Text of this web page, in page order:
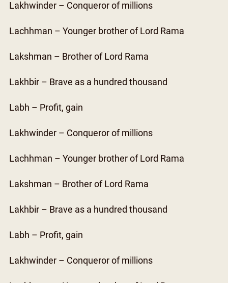
Lakhwinder – Conqueror of millions
Lachhman – Younger brother of Lord Rama
Lakshman – Brother of Lord Rama
Lakhbir – Brave as a hundred thousand
Labh – Profit, gain
Lakhwinder – Conqueror of millions
Lachhman – Younger brother of Lord Rama
Lakshman – Brother of Lord Rama
Lakhbir – Brave as a hundred thousand
Labh – Profit, gain
Lakhwinder – Conqueror of millions